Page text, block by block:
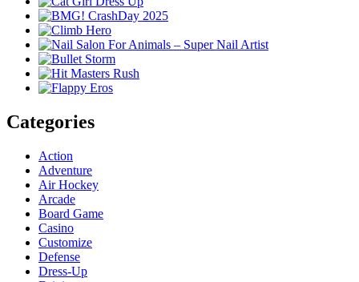
Categories
Action
Adventure
Air Hockey
Arcade
Board Game
Casino
Customize
Defense
Dress-Up